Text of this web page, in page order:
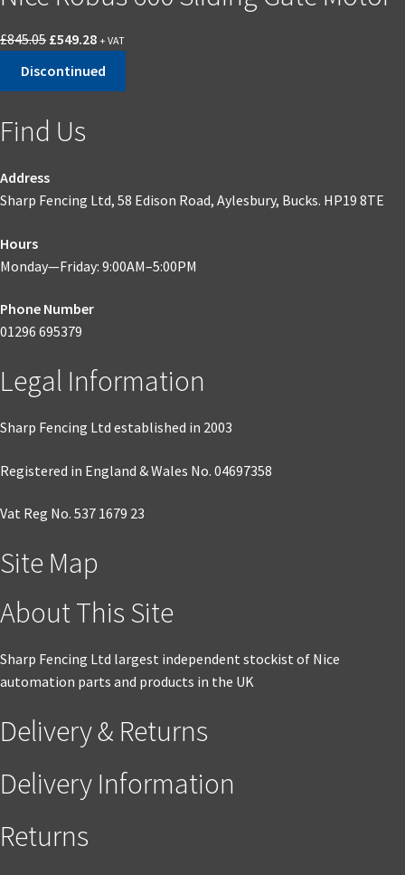
£845.05 Original
£549.28Current
+ VAT
Discontinued
Find Us
Address
Sharp Fencing Ltd, 58 Edison Road, Aylesbury, Bucks. HP19 8TE
Hours
Monday—Friday: 9:00AM–5:00PM
Phone Number
01296 695379
Legal Information
Sharp Fencing Ltd established in 2003
Registered in England & Wales No. 04697358
Vat Reg No. 537 1679 23
Site Map
About This Site
Sharp Fencing Ltd largest independent stockist of Nice
automation parts and products in the UK
Delivery & Returns
Delivery Information
Returns